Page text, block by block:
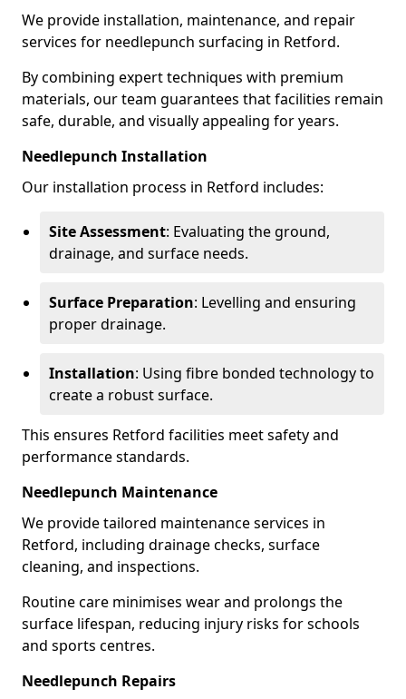
We provide installation, maintenance, and repair
services for needlepunch surfacing in Retford.
By combining expert techniques with premium
materials, our team guarantees that facilities remain
safe, durable, and visually appealing for years.
Needlepunch Installation
Our installation process in Retford includes:
Site Assessment: Evaluating the ground,
drainage, and surface needs.
Surface Preparation: Levelling and ensuring
proper drainage.
Installation: Using fibre bonded technology to
create a robust surface.
This ensures Retford facilities meet safety and
performance standards.
Needlepunch Maintenance
We provide tailored maintenance services in
Retford, including drainage checks, surface
cleaning, and inspections.
Routine care minimises wear and prolongs the
surface lifespan, reducing injury risks for schools
and sports centres.
Needlepunch Repairs